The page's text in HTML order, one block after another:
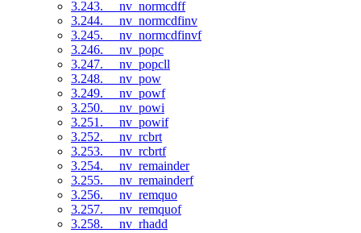
3.243. __nv_normcdff
3.244. __nv_normcdfinv
3.245. __nv_normcdfinvf
3.246. __nv_popc
3.247. __nv_popcll
3.248. __nv_pow
3.249. __nv_powf
3.250. __nv_powi
3.251. __nv_powif
3.252. __nv_rcbrt
3.253. __nv_rcbrtf
3.254. __nv_remainder
3.255. __nv_remainderf
3.256. __nv_remquo
3.257. __nv_remquof
3.258. __nv_rhadd